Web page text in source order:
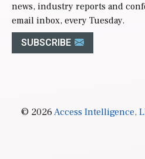
news, industry reports and
email inbox, every Tuesday.
SUBSCRIBE
© 2026Access Intelligence,